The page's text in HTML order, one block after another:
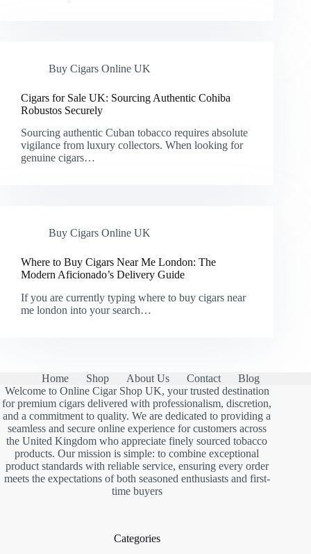
Buy Cigars Online UK
Cigars for Sale UK: Sourcing Authentic Cohiba
Robustos Securely
Sourcing authentic Cuban tobacco requires absolute
vigilance from luxury collectors. When looking for
genuine cigars…
Buy Cigars Online UK
Where to Buy Cigars Near Me London: The
Modern Aficionado’s Delivery Guide
If you are currently typing where to buy cigars near
me london into your search…
Home Shop About Us Contact
Blog
Welcome to Online Cigar Shop UK, your trusted destination
for premium cigars delivered with professionalism, discretion,
and a commitment to quality. We are dedicated to providing a
seamless and secure online experience for customers across
the United Kingdom who appreciate finely sourced tobacco
products. Our mission is simple: to combine exceptional
product standards with reliable service, ensuring every order
meets the expectations of both seasoned enthusiasts and first-
time buyers
Categories